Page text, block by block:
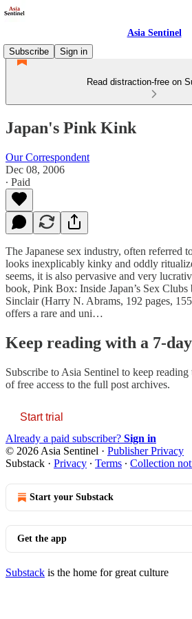
Asia Sentinel
Subscribe
Sign in
Read distraction-free on
Japan's Pink Kink
Our Correspondent
Dec 08, 2006
∙ Paid
The Japanese sex industry, often referred
looks inexplicably kinky and oddly
seems, it is also pervasive and very
book, Pink Box: Inside Japan’s Sex
Sinclair (Harry N. Abrams, 192 pages,
offers a rare and uni…
Keep reading with a 7-
Subscribe to Asia Sentinel to keep reading
of free access to the full post archives.
Start trial
Already a paid subscriber? Sign in
© 2026 Asia Sentinel · Publisher Privacy
Substack · Privacy ∙ Terms ∙ Collection
Start your Substack
Get the app
Substack is the home for great culture